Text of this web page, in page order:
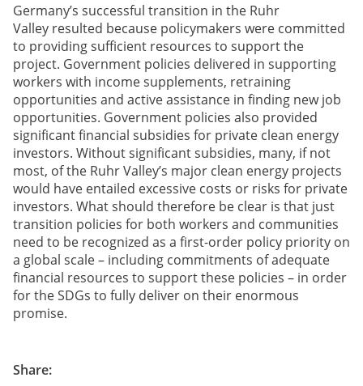
Germany’s successful transition in the Ruhr
Valley resulted because policymakers were committed
to providing sufficient resources to support the
project. Government policies delivered in supporting
workers with income supplements, retraining
opportunities and active assistance in finding new job
opportunities. Government policies also provided
significant financial subsidies for private clean energy
investors. Without significant subsidies, many, if not
most, of the Ruhr Valley’s major clean energy projects
would have entailed excessive costs or risks for private
investors. What should therefore be clear is that just
transition policies for both workers and communities
need to be recognized as a first-order policy priority on
a global scale – including commitments of adequate
financial resources to support these policies – in order
for the SDGs to fully deliver on their enormous
promise.
Sharepost
: